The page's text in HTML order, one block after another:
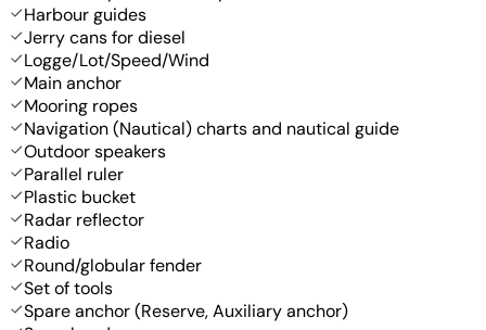
Harbour guides
Jerry cans for diesel
Logge/Lot/Speed/Wind
Main anchor
Mooring ropes
Navigation (Nautical) charts and nautical guide
Outdoor speakers
Parallel ruler
Plastic bucket
Radar reflector
Radio
Round/globular fender
Set of tools
Spare anchor (Reserve, Auxiliary anchor)